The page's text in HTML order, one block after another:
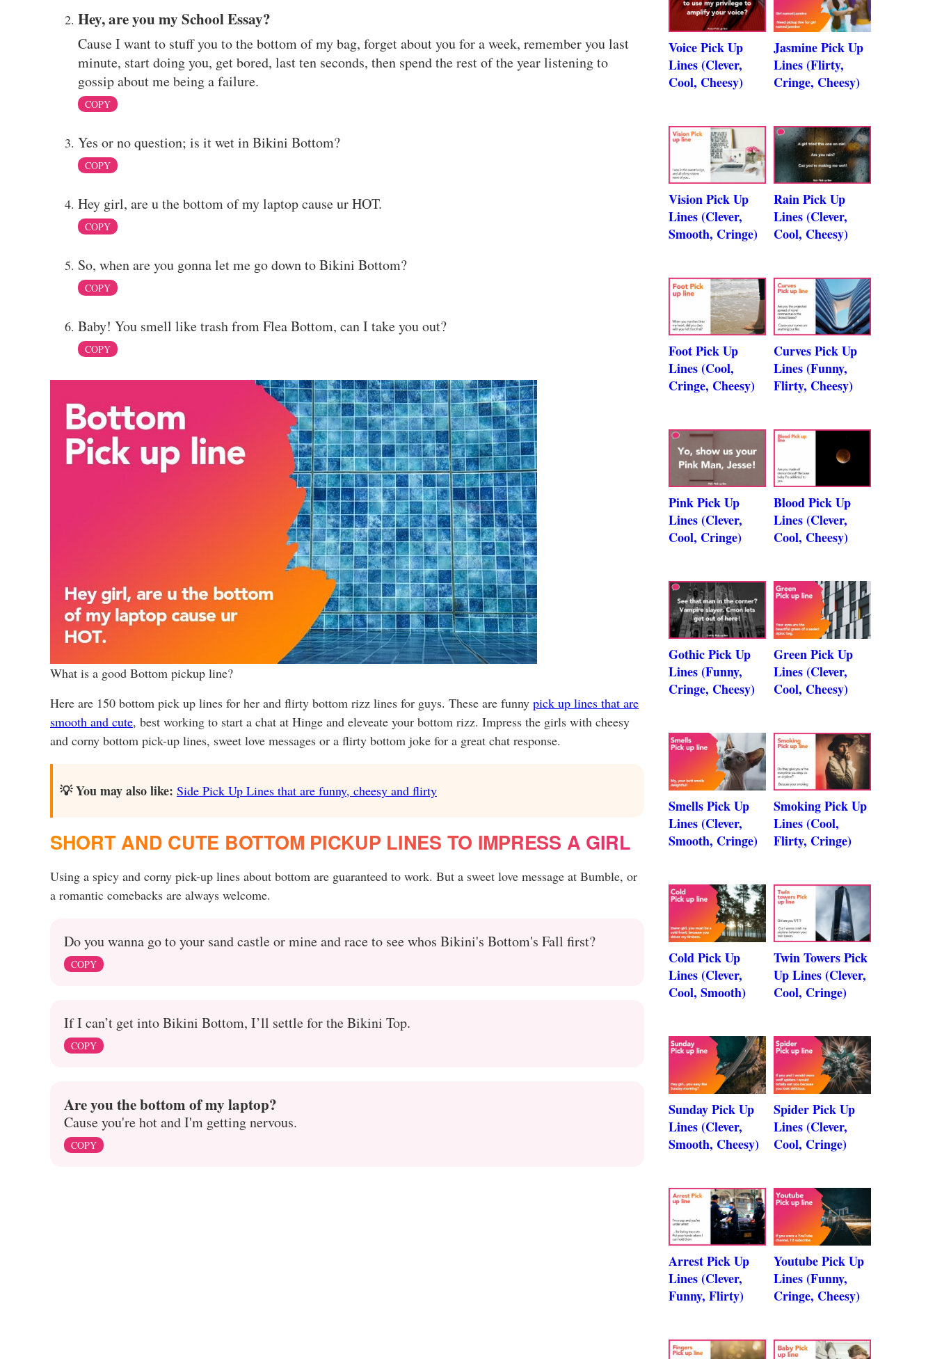
Hey, are you my School Essay?
Cause I want to stuff you to the bottom of my bag, forget about you for a week, remember you last
minute, start doing you, get bored, last ten seconds, then spend the rest of the year listening to
gossip about me being a failure.
COPY
Yes or no question; is it wet in Bikini Bottom?
COPY
Hey girl, are u the bottom of my laptop cause ur HOT.
COPY
So, when are you gonna let me go down to Bikini Bottom?
COPY
Baby! You smell like trash from Flea Bottom, can I take you out?
COPY
What is a good Bottom pickup line?
Here are 150 bottom pick up lines for her and flirty bottom rizz lines for guys. These are funny pick up lines that are
smooth and cute, best working to start a chat at Hinge and eleveate your bottom rizz. Impress the girls with cheesy
and corny bottom pick-up lines, sweet love messages or a flirty bottom joke for a great chat response.
💡 You may also like: Side Pick Up Lines that are funny, cheesy and flirty
SHORT AND CUTE BOTTOM PICKUP LINES TO IMPRESS A GIRL
Using a spicy and corny pick-up lines about bottom are guaranteed to work. But a sweet love message at Bumble, or
a romantic comebacks are always welcome.
Do you wanna go to your sand castle or mine and race to see whos Bikini's Bottom's Fall first?
COPY
If I can’t get into Bikini Bottom, I’ll settle for the Bikini Top.
COPY
Are you the bottom of my laptop?
Cause you're hot and I'm getting nervous.
COPY
Voice Pick Up
Lines (Clever,
Cool, Cheesy)
Jasmine Pick Up
Lines (Flirty,
Cringe, Cheesy)
Vision Pick Up
Lines (Clever,
Smooth, Cringe)
Rain Pick Up
Lines (Clever,
Cool, Cheesy)
Foot Pick Up
Lines (Cool,
Cringe, Cheesy)
Curves Pick Up
Lines (Funny,
Flirty, Cheesy)
Pink Pick Up
Lines (Clever,
Cool, Cringe)
Blood Pick Up
Lines (Clever,
Cool, Cheesy)
Gothic Pick Up
Lines (Funny,
Cringe, Cheesy)
Green Pick Up
Lines (Clever,
Cool, Cheesy)
Smells Pick Up
Lines (Clever,
Smooth, Cringe)
Smoking Pick Up
Lines (Cool,
Flirty, Cringe)
Cold Pick Up
Lines (Clever,
Cool, Smooth)
Twin Towers Pick
Up Lines (Clever,
Cool, Cringe)
Sunday Pick Up
Lines (Clever,
Smooth, Cheesy)
Spider Pick Up
Lines (Clever,
Cool, Cringe)
Arrest Pick Up
Lines (Clever,
Funny, Flirty)
Youtube Pick Up
Lines (Funny,
Cringe, Cheesy)